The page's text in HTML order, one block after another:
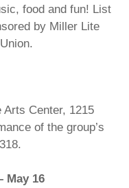
food and fun! List
by Miller Lite
Center, 1215
of the group’s
May 16